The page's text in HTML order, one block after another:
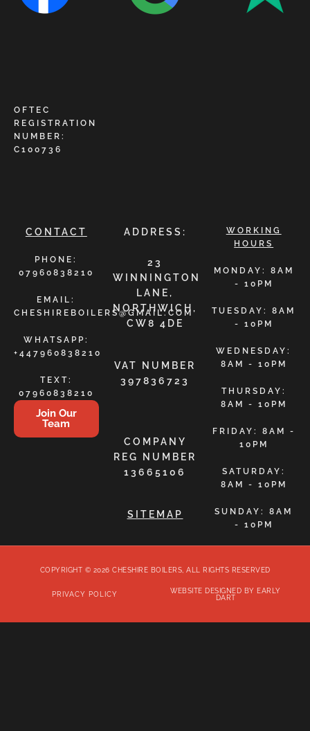
OFTEC
REGISTRATION
NUMBER:
C100736
CONTACT
PHONE:
07960838210
EMAIL:
CHESHIREBOILERS@GMAIL.COM
WHATSAPP:
+447960838210
TEXT:
07960838210
Join Our
Team
ADDRESS:
23
WINNINGTON
LANE,
NORTHWICH,
CW8 4DE
VAT NUMBER
397836723
COMPANY
REG NUMBER
13665106
SITEMAP
WORKING
HOURS
MONDAY: 8AM
- 10PM
TUESDAY: 8AM
- 10PM
WEDNESDAY:
8AM - 10PM
THURSDAY:
8AM - 10PM
FRIDAY: 8AM -
10PM
SATURDAY:
8AM - 10PM
SUNDAY: 8AM
- 10PM
COPYRIGHT © 2026 CHESHIRE BOILERS, ALL RIGHTS RESERVED
PRIVACY POLICY
WEBSITE DESIGNED BY EARLY
DART